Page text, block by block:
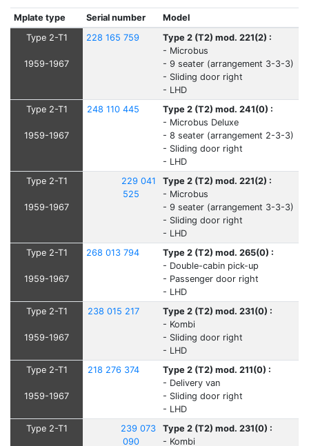
Mplate type Serial number
Model
Type 2-T1
1959-1967
228 165 759
Type 2 (T2) mod. 221(2) :
- Microbus
- 9 seater (arrangement 3-3-3)
- Sliding door right
- LHD
Type 2-T1
1959-1967
248 110 445
Type 2 (T2) mod. 241(0) :
- Microbus Deluxe
- 8 seater (arrangement 2-3-3)
- Sliding door right
- LHD
Type 2-T1
1959-1967
229 041
525
Type 2 (T2) mod. 221(2) :
- Microbus
- 9 seater (arrangement 3-3-3)
- Sliding door right
- LHD
Type 2-T1
1959-1967
268 013 794
Type 2 (T2) mod. 265(0) :
- Double-cabin pick-up
- Passenger door right
- LHD
Type 2-T1
1959-1967
238 015 217
Type 2 (T2) mod. 231(0) :
- Kombi
- Sliding door right
- LHD
Type 2-T1
1959-1967
218 276 374
Type 2 (T2) mod. 211(0) :
- Delivery van
- Sliding door right
- LHD
Type 2-T1
239 073
090
Type 2 (T2) mod. 231(0) :
- Kombi